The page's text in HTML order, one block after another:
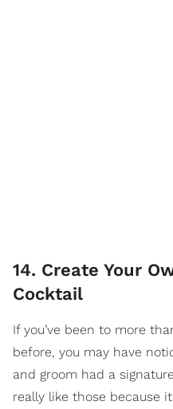
14. Create Your
Cocktail
If you’ve been to more
before, you may have
and groom had a signature
really like those because